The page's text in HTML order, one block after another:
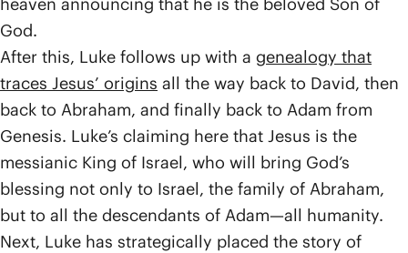
God.
After this, Luke follows up with a genealogy that
traces Jesus’ origins all the way back to David, then
back to Abraham, and finally back to Adam from
Genesis. Luke’s claiming here that Jesus is the
messianic King of Israel, who will bring God’s
blessing not only to Israel, the family of Abraham,
but to all the descendants of Adam­—all humanity.
Next, Luke has strategically placed the story of